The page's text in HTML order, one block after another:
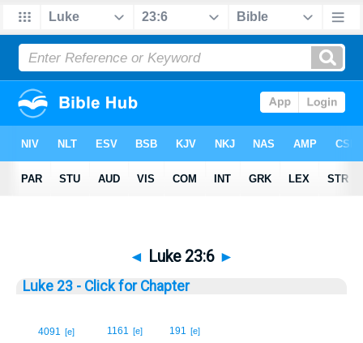
◄ Luke 23:6 ►
Luke 23 - Click for Chapter
4091 [e] 1161 [e] 191 [e]